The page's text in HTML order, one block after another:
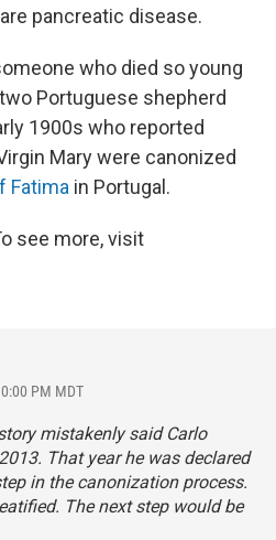
pancreatic disease.
who died so young
Portuguese shepherd
1900s who reported
Mary were canonized
Fatima in Portugal.
see more, visit
PM MDT
mistakenly said Carlo
That year he was declared
in the canonization process.
The next step would be